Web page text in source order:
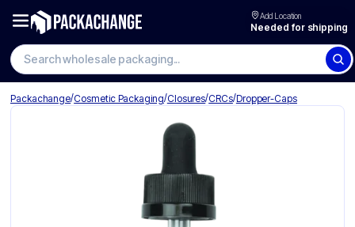
Add Location
Needed for shipping
Search wholesale packaging
Packachange/Cosmetic Packaging/Closures/CRCs/Dropper-Caps